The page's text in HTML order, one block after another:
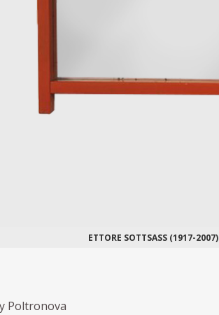
ETTORE SOTTSASS (1917-2007)
Poltronova